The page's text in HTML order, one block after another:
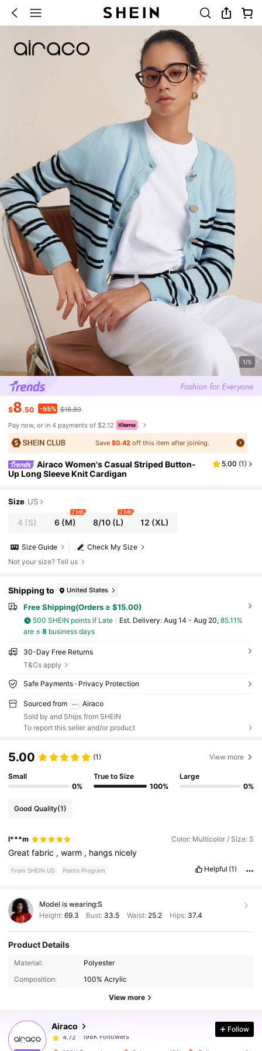
1/5
$8.50 -55% $18.89
Pay now, or in 4 payments of $2.12
Save$0.42 off this item after joining.
Airaco Women's Casual Striped Button-
Up Long Sleeve Knit Cardigan
5.00 (1)
Size US
4 (S) 6 (M)
2 left
8/10(L)
2 left
12 (XL)
Check My Size
Size Guide
Not your size? Tell us
Shipping to United States
Free Shipping(Orders ≥ $15.00)
500 SHEIN points if Late ​Est. Delivery: Aug 14 - Aug 20, 85.11%
are ≤ 8business days
30-Day Free Returns
T&Cs apply
Safe Payments · Privacy Protection
Sourced from
Airaco
Sold by and Ships from SHEIN
To report this seller and/or product
5.00 (1) View more
Small
0%
True to Size
100%
Large
0%
Good Quality(1)
l***m Color: Multicolor / Size: S
Greatfabric ,warm , hangs nicely
From SHEIN US Points Program Helpful (1)
Model is wearing:S
Height: 69.3 Bust: 33.5 Waist: 25.2 Hips: 37.4
Product Details
Material:
Polyester
Composition:
100% Acrylic
View more
Airaco
198K Followers
4.72
198K Followers
8***4
paid 5 hours ago
Follow